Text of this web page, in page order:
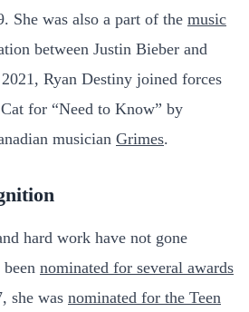
She was also a part of the music
between Justin Bieber and
Ryan Destiny joined forces
for “Need to Know” by
musician Grimes.
hard work have not gone
nominated for several awards
she was nominated for the Teen